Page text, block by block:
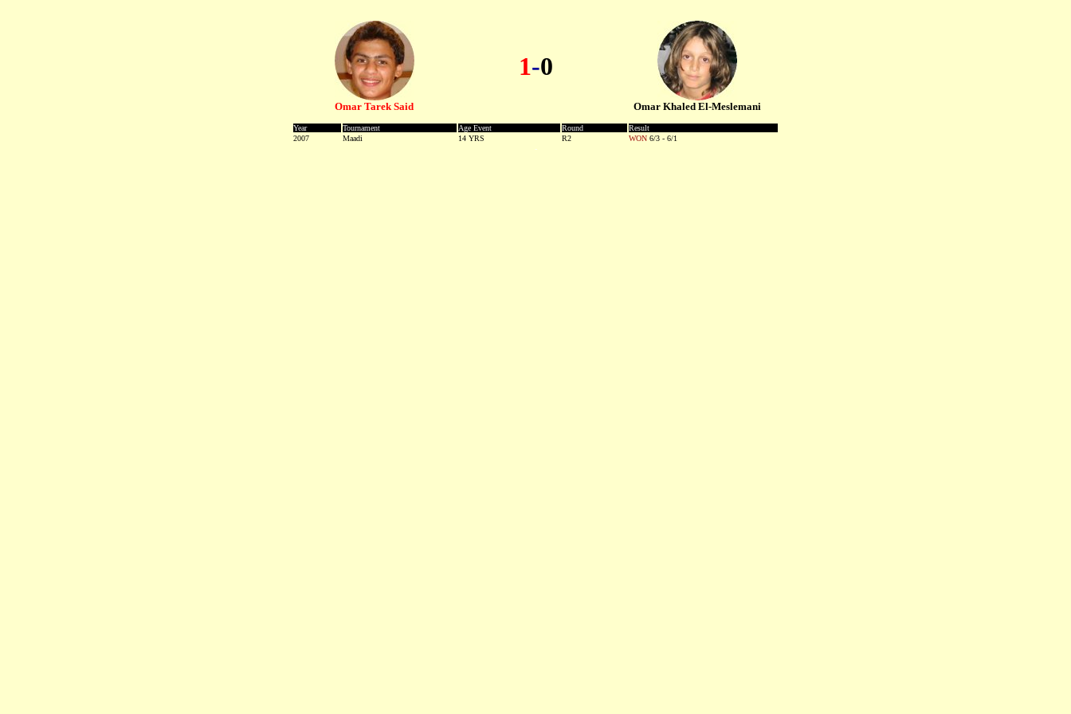
Omar Tarek Said
1-0
Omar Khaled El-Meslemani
Year
Tournament Age Event Round
Result
2007
Maadi 14 YRS R2 WON 6/3 - 6/1
-